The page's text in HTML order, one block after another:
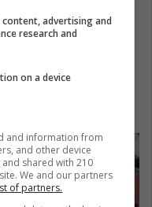
Memory
Jalisco turns
a tribute to Brazil's
advertising and
research and
on a device
and information from
and other device
shared with 210
We and our partners
of partners.